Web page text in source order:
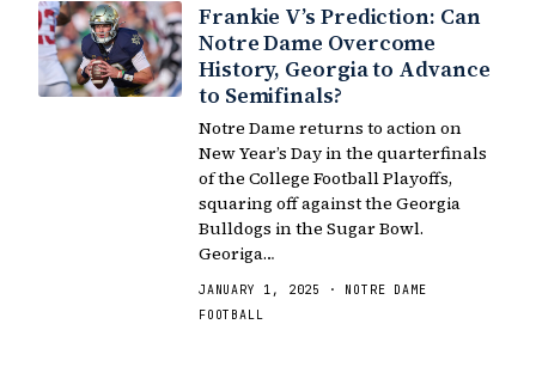
Frankie V’s Prediction: Can
Notre Dame Overcome
History, Georgia to Advance
to Semifinals?
Notre Dame returns to action on
New Year’s Day in the quarterfinals
of the College Football Playoffs,
squaring off against the Georgia
Bulldogs in the Sugar Bowl.
Georiga…
JANUARY 1, 2025 · NOTRE DAME
FOOTBALL